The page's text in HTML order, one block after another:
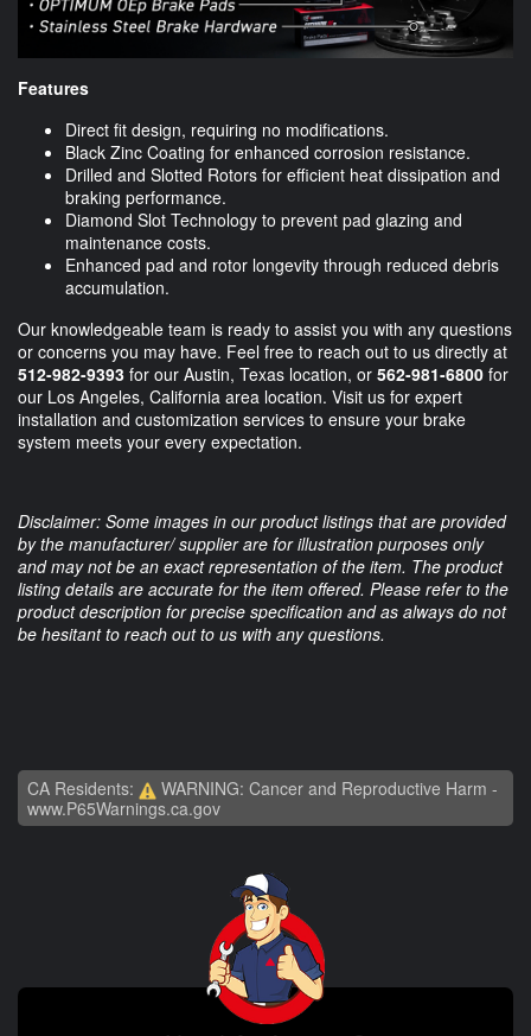
Features
Direct fit design, requiring no modifications.
Black Zinc Coating for enhanced corrosion resistance.
Drilled and Slotted Rotors for efficient heat dissipation and
braking performance.
Diamond Slot Technology to prevent pad glazing and
maintenance costs.
Enhanced pad and rotor longevity through reduced debris
accumulation.
Our knowledgeable team is ready to assist you with any questions
or concerns you may have. Feel free to reach out to us directly at
512-982-9393 for our Austin, Texas location, or 562-981-6800 for
our Los Angeles, California area location. Visit us for expert
installation and customization services to ensure your brake
system meets your every expectation.
Disclaimer: Some images in our product listings that are provided
by the manufacturer/ supplier are for illustration purposes only
and may not be an exact representation of the item. The product
listing details are accurate for the item offered. Please refer to the
product description for precise specification and as always do not
be hesitant to reach out to us with any questions.
CA Residents:
WARNING: Cancer and Reproductive Harm -
www.P65Warnings.ca.gov